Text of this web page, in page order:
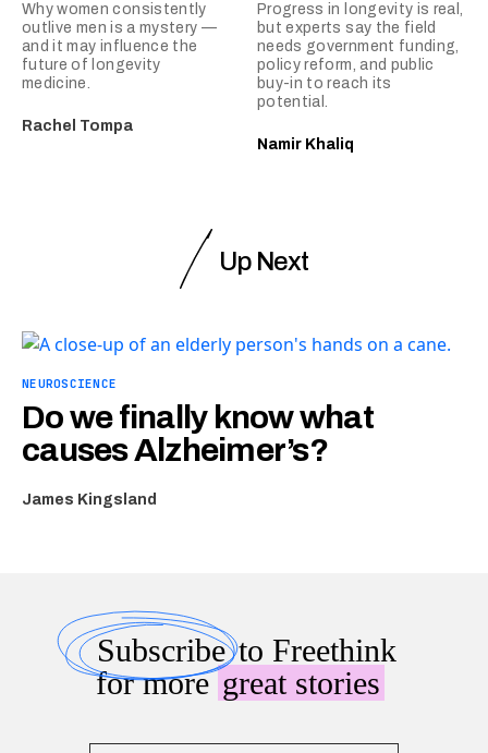
Why women consistently
outlive men is a mystery —
and it may influence the
future of longevity
medicine.
Rachel Tompa
Progress in longevity is real,
but experts say the field
needs government funding,
policy reform, and public
buy-in to reach its
potential.
Namir Khaliq
Up Next
NEUROSCIENCE
Do we finally know what
causes Alzheimer’s?
James Kingsland
Subscribeto Freethink
for moregreat stories